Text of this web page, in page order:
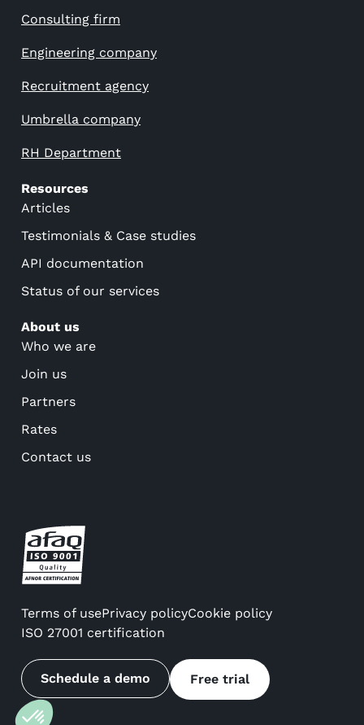
Consulting firm
Engineering company
Recruitment agency
Umbrella company
RH Department
Resources
Articles
Testimonials & Case studies
API documentation
Status of our services
About us
Who we are
Join us
Partners
Rates
Contact us
Terms of usePrivacy policyCookie policy
ISO 27001 certification
Schedule a demo Free trial